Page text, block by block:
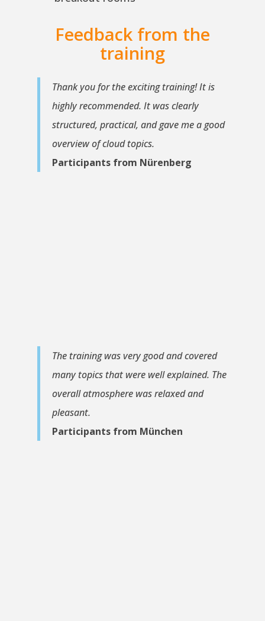
Feedback from the
training
Thank you for the exciting training! It is
highly recommended. It was clearly
structured, practical, and gave me a good
overview of cloud topics.
Participants from Nürenberg
The training was very good and covered
many topics that were well explained. The
overall atmosphere was relaxed and
pleasant.
Participants from München